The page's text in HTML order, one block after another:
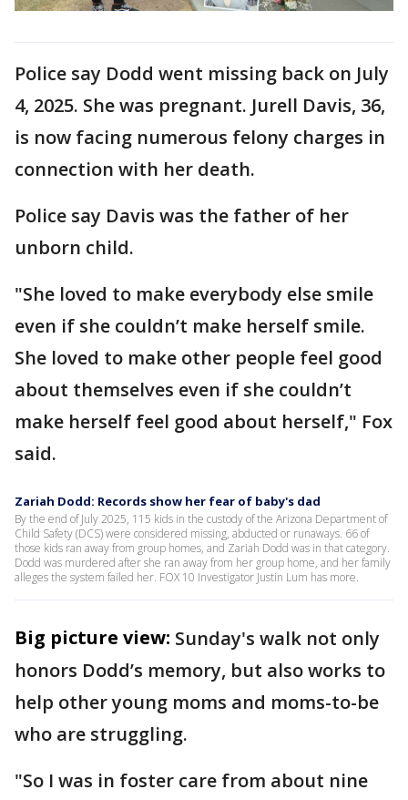
Police say Dodd went missing back on July
4, 2025. She was pregnant. Jurell Davis, 36,
is now facing numerous felony charges in
connection with her death.
Police say Davis was the father of her
unborn child.
"She loved to make everybody else smile
even if she couldn’t make herself smile.
She loved to make other people feel good
about themselves even if she couldn’t
make herself feel good about herself," Fox
said.
Zariah Dodd: Records show her fear of baby's dad
By the end of July 2025, 115 kids in the custody of the Arizona Department of
Child Safety (DCS) were considered missing, abducted or runaways. 66 of
those kids ran away from group homes, and Zariah Dodd was in that category.
Dodd was murdered after she ran away from her group home, and her family
alleges the system failed her. FOX 10 Investigator Justin Lum has more.
Big picture view: Sunday's walk not only
honors Dodd’s memory, but also works to
help other young moms and moms-to-be
who are struggling.
"So I was in foster care from about nine